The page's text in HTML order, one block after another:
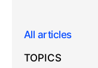
All articles
TOPICS